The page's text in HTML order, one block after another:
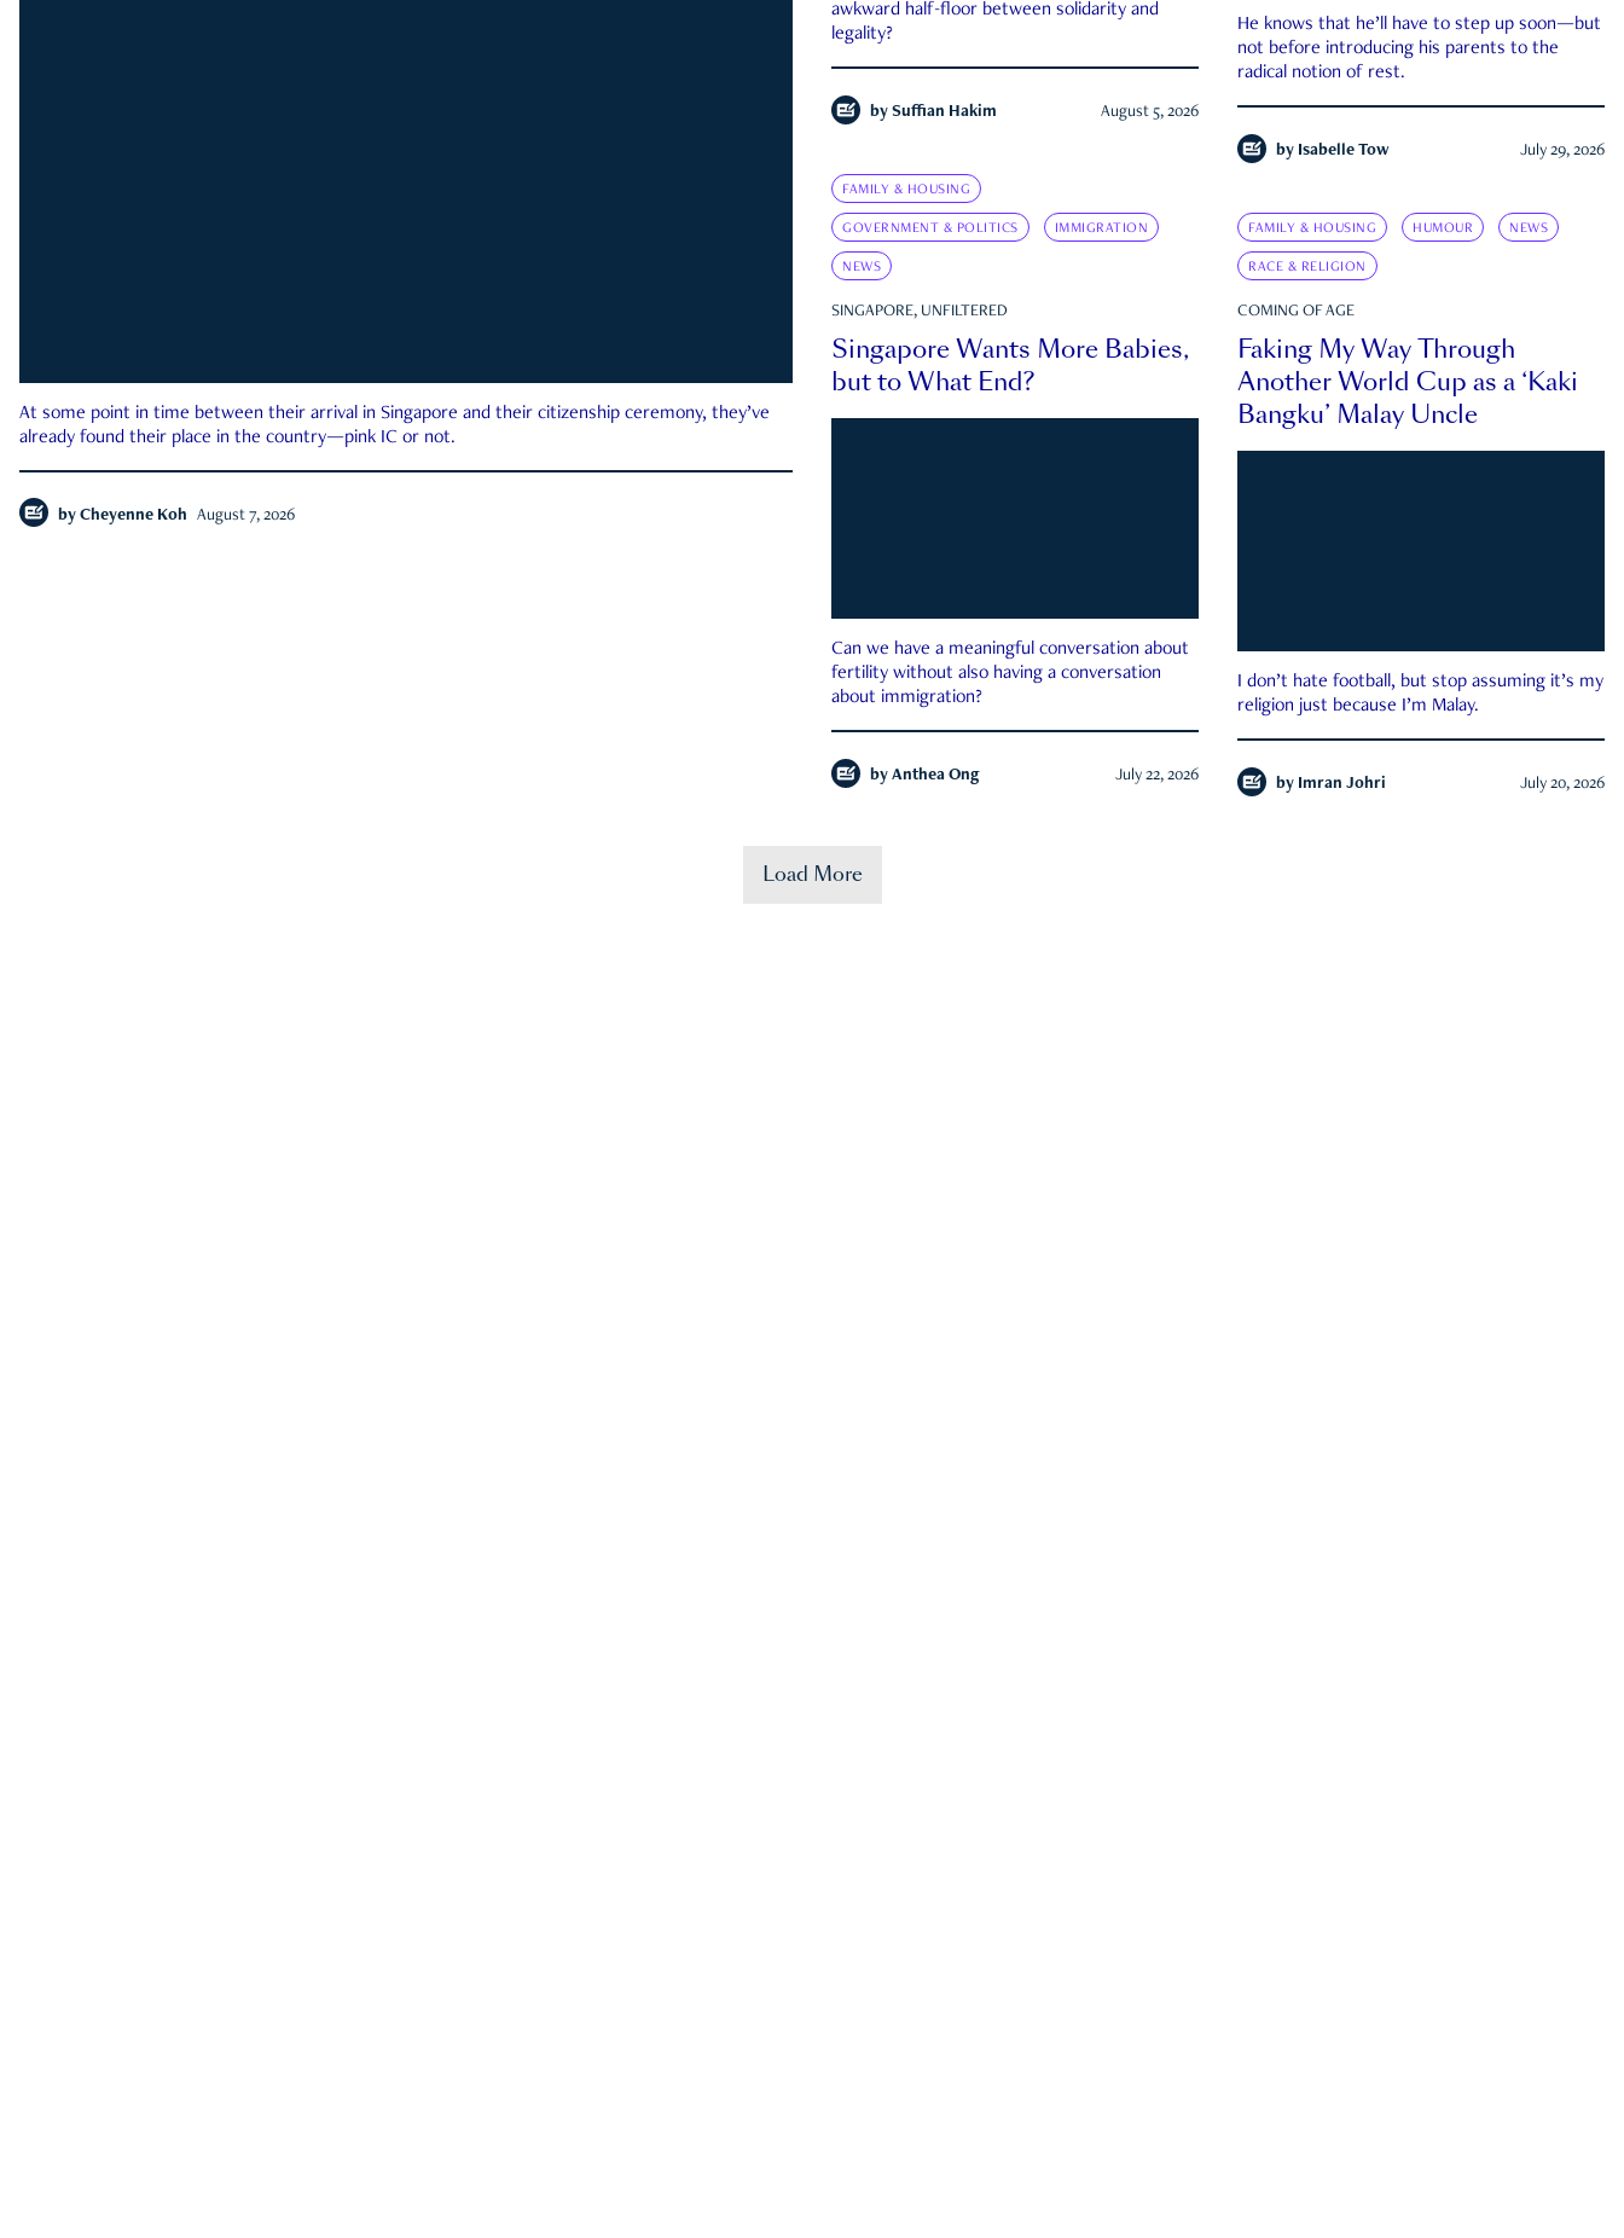
At some point in time between their arrival in Singapore and their citizenship ceremony, they’ve
already found their place in the country—pink IC or not.
by Cheyenne Koh August 7, 2026
awkward half-floor between solidarity and
legality?
by Suffian Hakim August 5, 2026
He knows that he’ll have to step up soon—but
not before introducing his parents to the
radical notion of rest.
by Isabelle Tow July 29, 2026
FAMILY & HOUSING
GOVERNMENT & POLITICS IMMIGRATION
NEWS
SINGAPORE, UNFILTERED
Singapore Wants More Babies,
but to What End?
Can we have a meaningful conversation about
fertility without also having a conversation
about immigration?
by Anthea Ong July 22, 2026
FAMILY & HOUSING HUMOUR NEWS
RACE & RELIGION
COMING OF AGE
Faking My Way Through
Another World Cup as a ‘Kaki
Bangku’ Malay Uncle
I don’t hate football, but stop assuming it’s my
religion just because I’m Malay.
by Imran Johri July 20, 2026
Load More